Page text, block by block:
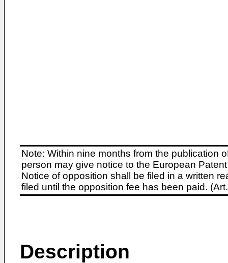
Note: Within nine months from the publication
person may give notice to the European
Notice of opposition shall be filed in a written
filed until the opposition fee has been paid.
Description